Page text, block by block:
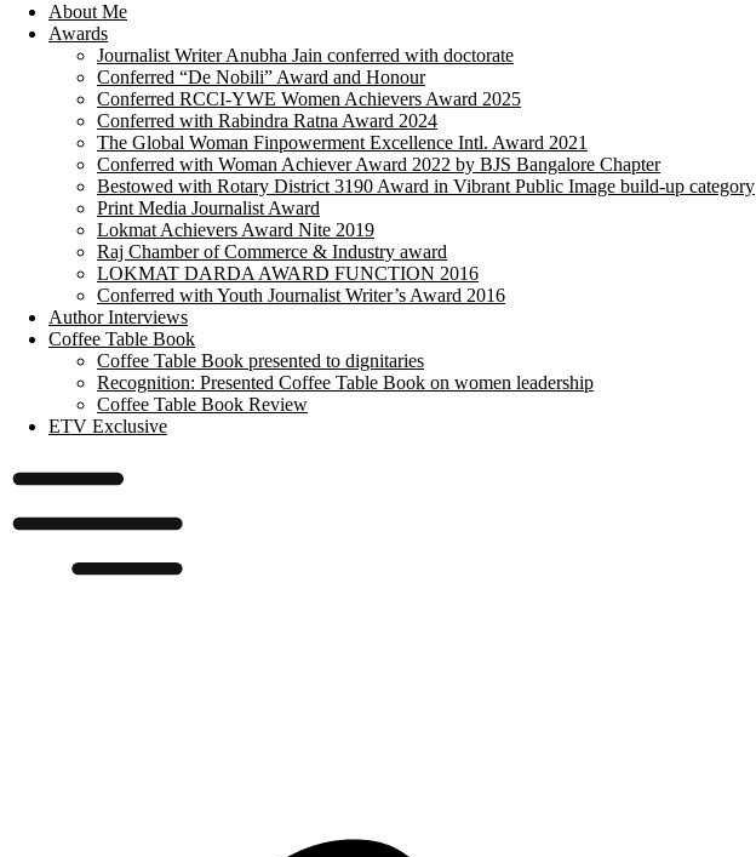
About Me
Awards
Journalist Writer Anubha Jain conferred with doctorate
Conferred “De Nobili” Award and Honour
Conferred RCCI-YWE Women Achievers Award 2025
Conferred with Rabindra Ratna Award 2024
The Global Woman Finpowerment Excellence Intl. Award 2021
Conferred with Woman Achiever Award 2022 by BJS Bangalore Chapter
Bestowed with Rotary District 3190 Award in Vibrant Public Image build-up category
Print Media Journalist Award
Lokmat Achievers Award Nite 2019
Raj Chamber of Commerce & Industry award
LOKMAT DARDA AWARD FUNCTION 2016
Conferred with Youth Journalist Writer’s Award 2016
Author Interviews
Coffee Table Book
Coffee Table Book presented to dignitaries
Recognition: Presented Coffee Table Book on women leadership
Coffee Table Book Review
ETV Exclusive